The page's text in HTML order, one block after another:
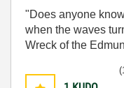
"Does anyone
when the waves
Wreck of the